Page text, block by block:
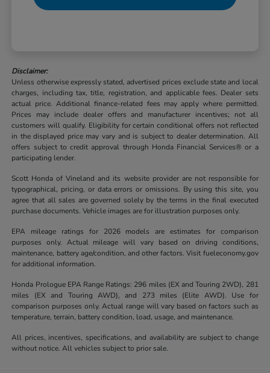
Disclaimer:
Unless otherwise expressly stated, advertised prices exclude state and local
charges, including tax, title, registration, and applicable fees. Dealer sets
actual price. Additional finance-related fees may apply where permitted.
Prices may include dealer offers and manufacturer incentives; not all
customers will qualify. Eligibility for certain conditional offers not reflected
in the displayed price may vary and is subject to dealer determination. All
offers subject to credit approval through Honda Financial Services® or a
participating lender.
Scott Honda of Vineland and its website provider are not responsible for
typographical, pricing, or data errors or omissions. By using this site, you
agree that all sales are governed solely by the terms in the final executed
purchase documents. Vehicle images are for illustration purposes only.
EPA mileage ratings for 2026 models are estimates for comparison
purposes only. Actual mileage will vary based on driving conditions,
maintenance, battery age/condition, and other factors. Visit fueleconomy.gov
for additional information.
Honda Prologue EPA Range Ratings: 296 miles (EX and Touring 2WD), 281
miles (EX and Touring AWD), and 273 miles (Elite AWD). Use for
comparison purposes only. Actual range will vary based on factors such as
temperature, terrain, battery condition, load, usage, and maintenance.
All prices, incentives, specifications, and availability are subject to change
without notice. All vehicles subject to prior sale.